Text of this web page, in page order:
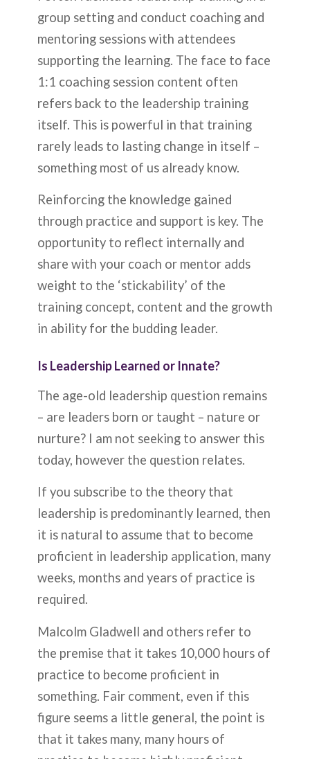
group setting and conduct coaching and
mentoring sessions with attendees
supporting the learning. The face to face
1:1 coaching session content often
refers back to the leadership training
itself. This is powerful in that training
rarely leads to lasting change in itself –
something most of us already know.
Reinforcing the knowledge gained
through practice and support is key. The
opportunity to reflect internally and
share with your coach or mentor adds
weight to the ‘stickability’ of the
training concept, content and the growth
in ability for the budding leader.
Is Leadership Learned or Innate?
The age-old leadership question remains
– are leaders born or taught – nature or
nurture? I am not seeking to answer this
today, however the question relates.
If you subscribe to the theory that
leadership is predominantly learned, then
it is natural to assume that to become
proficient in leadership application, many
weeks, months and years of practice is
required.
Malcolm Gladwell and others refer to
the premise that it takes 10,000 hours of
practice to become proficient in
something. Fair comment, even if this
figure seems a little general, the point is
that it takes many, many hours of